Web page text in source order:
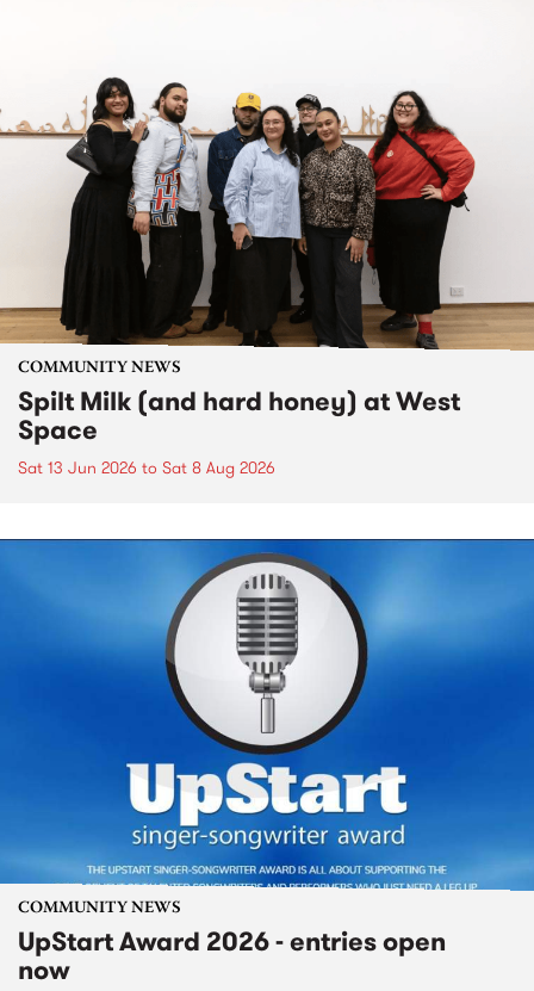
COMMUNITY NEWS
Spilt Milk (and hard honey) at West
Space
Sat 13 Jun 2026 to Sat 8 Aug 2026
COMMUNITY NEWS
UpStart Award 2026 - entries open
now